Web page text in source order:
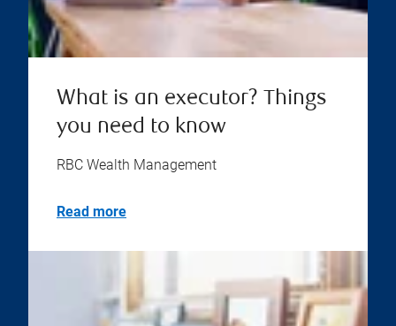
What is an executor? Things
you need to know
RBC Wealth Management
Read more